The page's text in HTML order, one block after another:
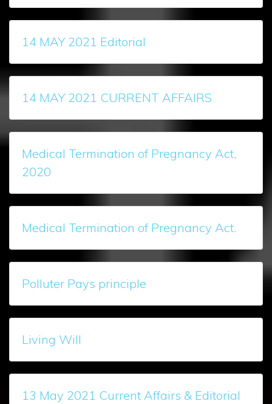
14 MAY 2021 Editorial
14 MAY 2021 CURRENT AFFAIRS
Medical Termination of Pregnancy Act,
2020
Medical Termination of Pregnancy Act.
Polluter Pays principle
Living Will
13 May 2021 Current Affairs & Editorial